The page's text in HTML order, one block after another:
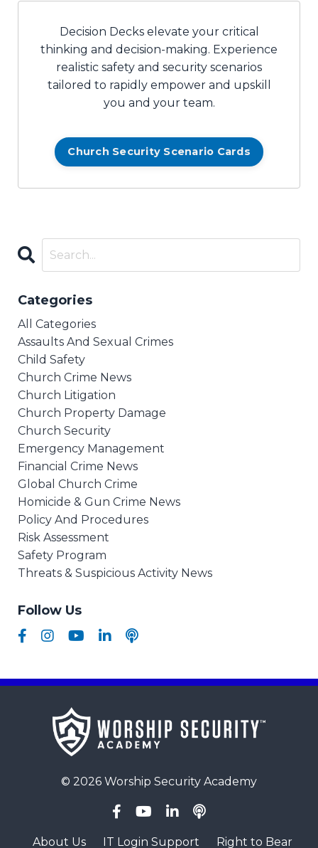
Decision Decks elevate your critical
thinking and decision-making. Experience
realistic safety and security scenarios
tailored to rapidly empower and upskill
you and your team.
Church Security Scenario Cards
Categories
All Categories
Assaults And Sexual Crimes
Child Safety
Church Crime News
Church Litigation
Church Property Damage
Church Security
Emergency Management
Financial Crime News
Global Church Crime
Homicide & Gun Crime News
Policy And Procedures
Risk Assessment
Safety Program
Threats & Suspicious Activity News
Follow Us
© 2026 Worship Security Academy
About Us IT Login Support Right to Bear